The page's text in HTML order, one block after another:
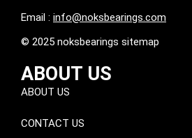
Email : info@noksbearings.com
© 2025 noksbearings sitemap
ABOUT US
ABOUT US
CONTACT US